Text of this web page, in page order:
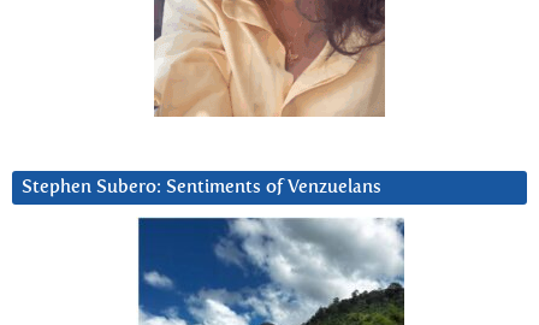
Stephen Subero: Sentiments of Venzuelans